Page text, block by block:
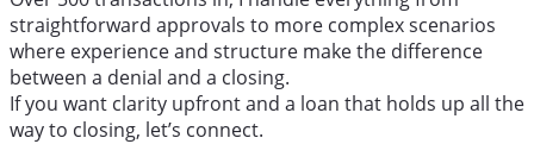
straightforward approvals to more complex scenarios
where experience and structure make the difference
between a denial and a closing.
If you want clarity upfront and a loan that holds up all the
way to closing, let’s connect.